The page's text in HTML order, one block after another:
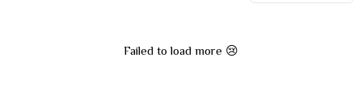
Failed to load more 😢